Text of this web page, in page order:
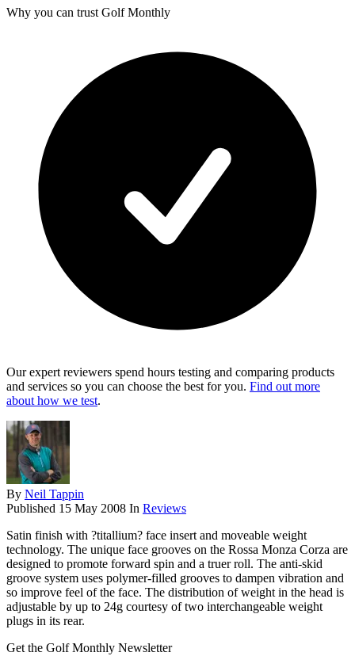
Why you can trust Golf Monthly
Our expert reviewers spend hours testing and comparing products
and services so you can choose the best for you. Find out more
about how we test.
By Neil Tappin
Published 15 May 2008 In Reviews
Satin finish with ?titallium? face insert and moveable weight
technology. The unique face grooves on the Rossa Monza Corza are
designed to promote forward spin and a truer roll. The anti-skid
groove system uses polymer-filled grooves to dampen vibration and
so improve feel of the face. The distribution of weight in the head is
adjustable by up to 24g courtesy of two interchangeable weight
plugs in its rear.
Get the Golf Monthly Newsletter